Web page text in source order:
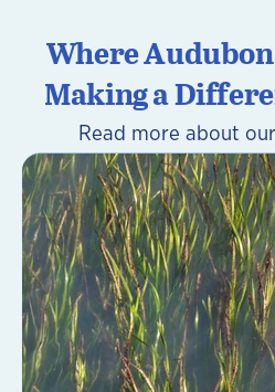
Where
Making a
Read more about